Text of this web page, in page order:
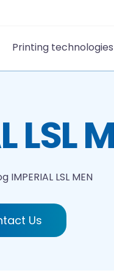
Printing technologies
LSL
IMPERIAL LSL MEN
Us